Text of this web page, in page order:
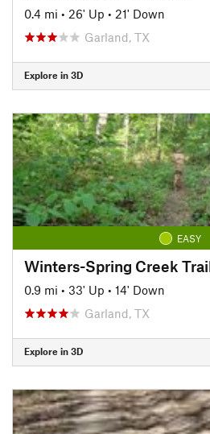
0.4 mi • 26' Up • 21' Down
Garland, TX
Explore in 3D
EASY
Winters-Spring Creek
0.9 mi • 33' Up • 14' Down
Garland, TX
Explore in 3D